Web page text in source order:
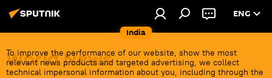
India
ENG
To improve the performance of our website, show the most
relevant news products and targeted advertising, we collect
technical impersonal information about you, including through the
World News